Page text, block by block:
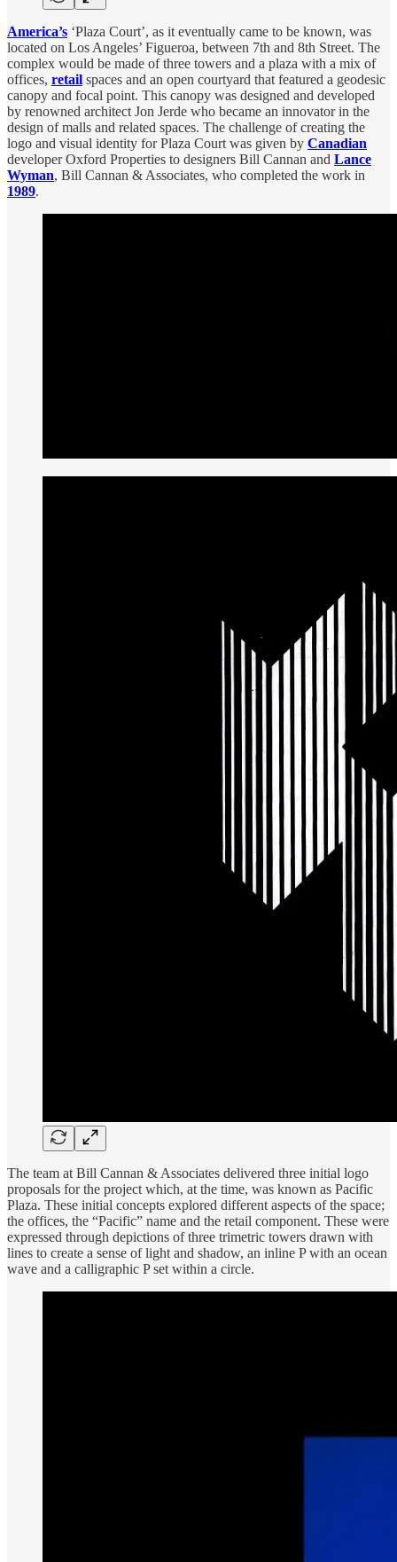
America’s ‘Plaza Court’, as it eventually came to be known, was
located on Los Angeles’ Figueroa, between 7th and 8th Street. The
complex would be made of three towers and a plaza with a mix of
offices, retail spaces and an open courtyard that featured a geodesic
canopy and focal point. This canopy was designed and developed
by renowned architect Jon Jerde who became an innovator in the
design of malls and related spaces. The challenge of creating the
logo and visual identity for Plaza Court was given by Canadian
developer Oxford Properties to designers Bill Cannan and Lance
Wyman, Bill Cannan & Associates, who completed the work in
1989.
The team at Bill Cannan & Associates delivered three initial logo
proposals for the project which, at the time, was known as Pacific
Plaza. These initial concepts explored different aspects of the space;
the offices, the “Pacific” name and the retail component. These were
expressed through depictions of three trimetric towers drawn with
lines to create a sense of light and shadow, an inline P with an ocean
wave and a calligraphic P set within a circle.